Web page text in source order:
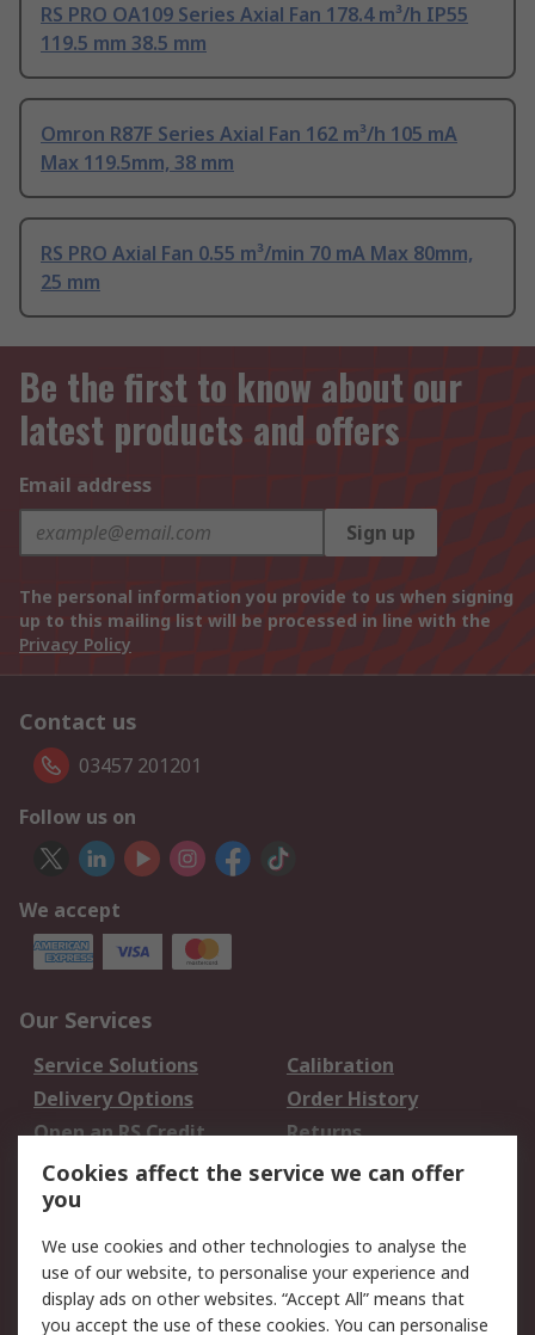
RS PRO OA109 Series Axial Fan 178.4 m³/h IP55
119.5 mm 38.5 mm
Omron R87F Series Axial Fan 162 m³/h 105 mA
Max 119.5mm, 38 mm
RS PRO Axial Fan 0.55 m³/min 70 mA Max 80mm,
25 mm
Be the first to know about our
latest products and offers
Email address
Sign up
The personal information you provide to us when signing
up to this mailing list will be processed in line with the
Privacy Policy
Contact us
03457 201201
Follow us on
We accept
Our Services
Service Solutions
Calibration
Delivery Options
Order History
Open an RS Credit
Account
Returns
Scheduled Orders
Legal
Cookie Policy
Email Security
Cookies affect the service we can offer
you
We use cookies and other technologies to analyse the
use of our website, to personalise your experience and
display ads on other websites. “Accept All” means that
you accept the use of these cookies. You can personalise